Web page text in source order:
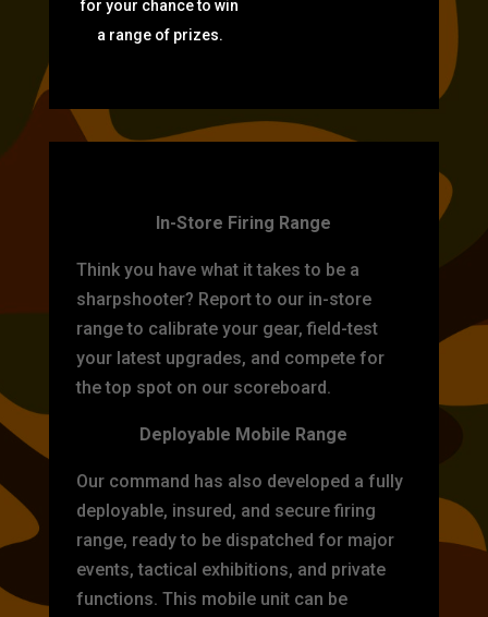
for your chance to win
a range of prizes.
In-Store Firing Range
Think you have what it takes to be a
sharpshooter? Report to our in-store
range to calibrate your gear, field-test
your latest upgrades, and compete for
the top spot on our scoreboard.
Deployable Mobile Range
Our command has also developed a fully
deployable, insured, and secure firing
range, ready to be dispatched for major
events, tactical exhibitions, and private
functions. This mobile unit can be